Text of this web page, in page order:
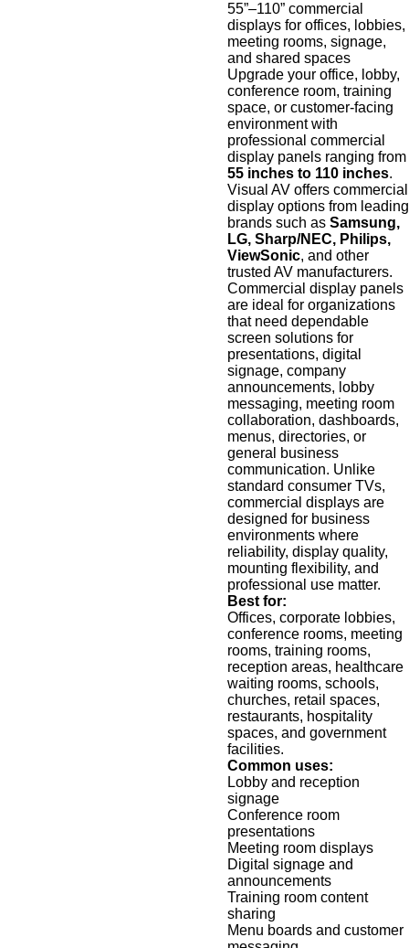
55”–110” commercial
displays for offices, lobbies,
meeting rooms, signage,
and shared spaces
Upgrade your office, lobby,
conference room, training
space, or customer-facing
environment with
professional commercial
display panels ranging from
55 inches to 110 inches.
Visual AV offers commercial
display options from leading
brands such as Samsung,
LG, Sharp/NEC, Philips,
ViewSonic, and other
trusted AV manufacturers.
Commercial display panels
are ideal for organizations
that need dependable
screen solutions for
presentations, digital
signage, company
announcements, lobby
messaging, meeting room
collaboration, dashboards,
menus, directories, or
general business
communication. Unlike
standard consumer TVs,
commercial displays are
designed for business
environments where
reliability, display quality,
mounting flexibility, and
professional use matter.
Best for:
Offices, corporate lobbies,
conference rooms, meeting
rooms, training rooms,
reception areas, healthcare
waiting rooms, schools,
churches, retail spaces,
restaurants, hospitality
spaces, and government
facilities.
Common uses:
Lobby and reception
signage
Conference room
presentations
Meeting room displays
Digital signage and
announcements
Training room content
sharing
Menu boards and customer